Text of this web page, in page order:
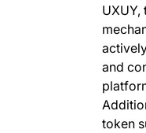
UXUY,
and
token